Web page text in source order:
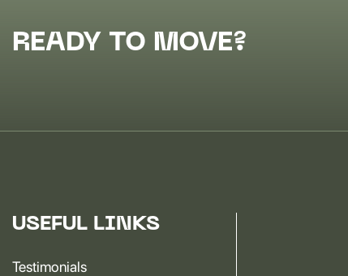
READY TO MOVE?
USEFUL LINKS
Testimonials